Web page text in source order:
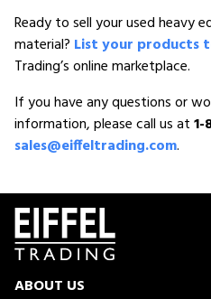
Ready to sell your used heavy
material? List your products
Trading’s online marketplace.
If you have any questions or
information, please call us at1-
sales@eiffeltrading.com.
ABOUT US